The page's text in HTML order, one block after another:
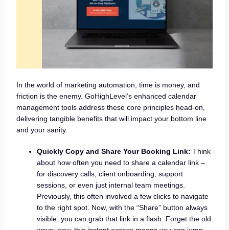
In the world of marketing automation, time is money, and
friction is the enemy. GoHighLevel’s enhanced calendar
management tools address these core principles head-on,
delivering tangible benefits that will impact your bottom line
and your sanity.
Quickly Copy and Share Your Booking Link: Think
about how often you need to share a calendar link –
for discovery calls, client onboarding, support
sessions, or even just internal team meetings.
Previously, this often involved a few clicks to navigate
to the right spot. Now, with the “Share” button always
visible, you can grab that link in a flash. Forget the old